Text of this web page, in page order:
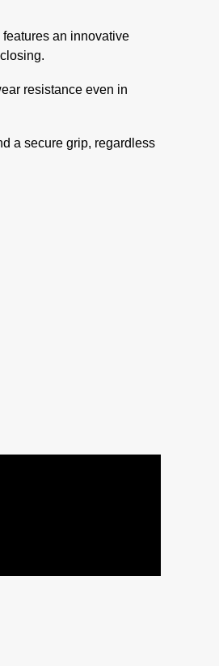
an innovative
resistance even in
a secure grip, regardless